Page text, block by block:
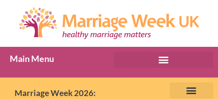
Main Menu
Marriage Week 2026: